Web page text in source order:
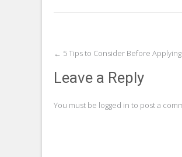
Post
navigation
← 5 Tips to Consider Before
Leave a Reply
You must be logged in to post a